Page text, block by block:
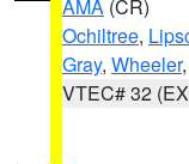
AMA (CR)
Ochiltree,
Gray, Wheeler,
VTEC# 32